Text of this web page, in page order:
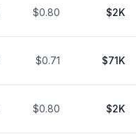
$0.80 $2K
$0.71 $71K
$0.80 $2K